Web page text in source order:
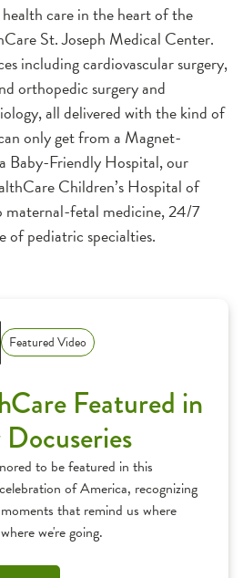
care in the heart of the
St. Joseph Medical Center.
including cardiovascular surgery,
orthopedic surgery and
all delivered with the kind of
only get from a Magnet-
Baby-Friendly Hospital, our
Children’s Hospital of
maternal-fetal medicine, 24/7
of pediatric specialties.
Featured Video
Featured in
to be featured in this
of America, recognizing
that remind us where
we're going.